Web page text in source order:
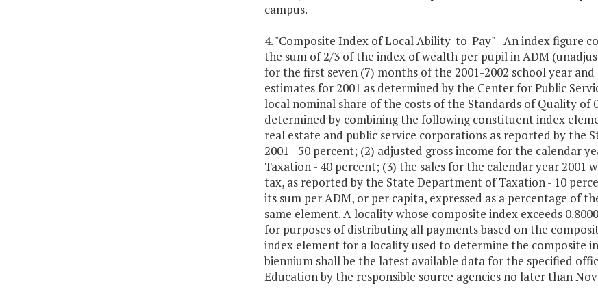
campus.
4. "Composite Index of Local Ability-to-Pay" - An index figure
the sum of 2/3 of the index of wealth per pupil in ADM
for the first seven (7) months of the 2001-2002 school year
estimates for 2001 as determined by the Center for Public
local nominal share of the costs of the Standards of Quality of
determined by combining the following constituent index
real estate and public service corporations as reported by
2001 - 50 percent; (2) adjusted gross income for the calendar
Taxation - 40 percent; (3) the sales for the calendar year 2001
tax, as reported by the State Department of Taxation - 10
its sum per ADM, or per capita, expressed as a percentage of
same element. A locality whose composite index exceeds
for purposes of distributing all payments based on the
index element for a locality used to determine the composite
biennium shall be the latest available data for the specified
Education by the responsible source agencies no later than